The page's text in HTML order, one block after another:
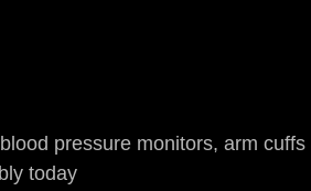
pressure monitors, arm
today